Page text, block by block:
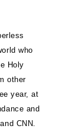
who
Holy
other
year, at
and
CNN.